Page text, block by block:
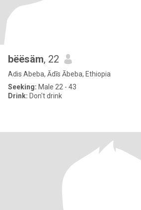
bëësäm, 22
Adis Abeba, Ādīs Ābeba, Ethiopia
Seeking: Male 22 - 43
Drink: Don't drink